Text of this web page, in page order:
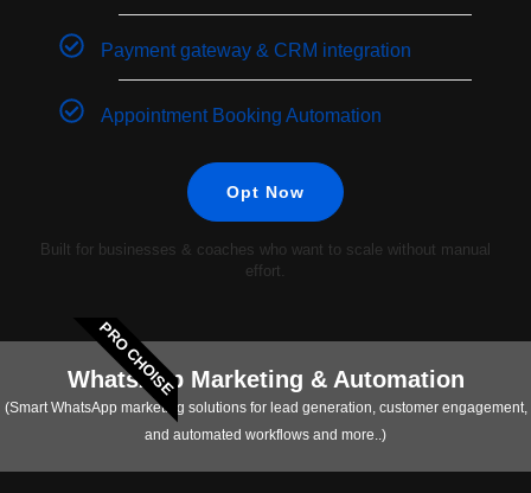
Payment gateway & CRM integration
Appointment Booking Automation
Opt Now
Built for businesses & coaches who want to scale without manual
effort.
PRO CHOISE
WhatsApp Marketing & Automation
(Smart WhatsApp marketing solutions for lead generation, customer engagement,
and automated workflows and more..)